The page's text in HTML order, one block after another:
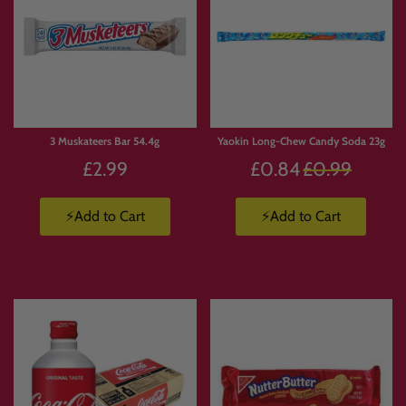
3 Muskateers Bar 54.4g
£2.99
⚡Add to Cart
Yaokin Long-Chew Candy Soda 23g
£0.84 Regular
£0.99
⚡Add to Cart